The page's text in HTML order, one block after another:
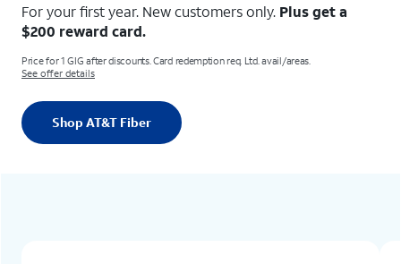
For your first year. New customers only. Plus get a
$200 reward card.
Price for 1 GIG after discounts. Card redemption req. Ltd. avail/areas.
See offer details
Shop AT&T Fiber